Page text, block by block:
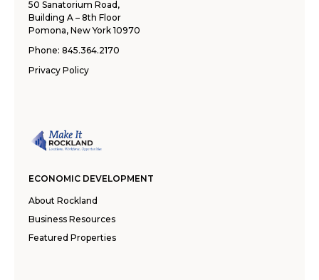
50 Sanatorium Road,
Building A – 8th Floor
Pomona, New York 10970
Phone: 845.364.2170
Privacy Policy
ECONOMIC DEVELOPMENT
About Rockland
Business Resources
Featured Properties